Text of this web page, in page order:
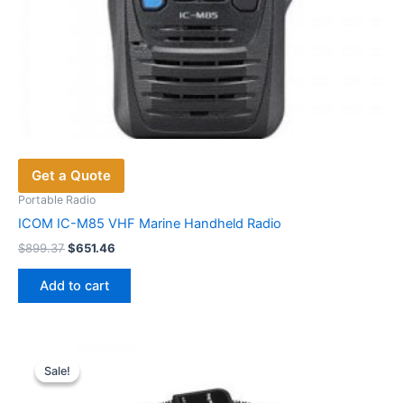
Get a Quote
Portable Radio
ICOM IC-M85 VHF Marine Handheld Radio
$899.37Original
$899.37.
$651.46
Add to cart
Sale!
Sale!